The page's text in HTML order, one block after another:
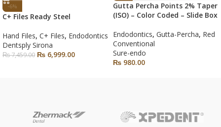
-6%
C+ Files Ready Steel
Hand Files, C+ Files, Endodontics
Dentsply Sirona
₨7,459.00 ₨ 6,999.00
Gutta Percha Points 2% Taper
(ISO) – Color Coded – Slide Box
Endodontics, Gutta-Percha, Red
Conventional
Sure-endo
₨ 980.00